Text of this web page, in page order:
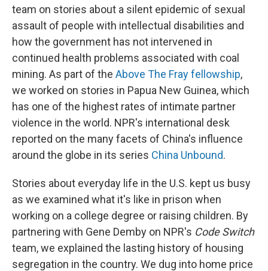
team on stories about a silent epidemic of sexual
assault of people with intellectual disabilities and
how the government has not intervened in
continued health problems associated with coal
mining. As part of the Above The Fray fellowship,
we worked on stories in Papua New Guinea, which
has one of the highest rates of intimate partner
violence in the world. NPR's international desk
reported on the many facets of China's influence
around the globe in its series China Unbound.
Stories about everyday life in the U.S. kept us busy
as we examined what it's like in prison when
working on a college degree or raising children. By
partnering with Gene Demby on NPR's Code Switch
team, we explained the lasting history of housing
segregation in the country. We dug into home price